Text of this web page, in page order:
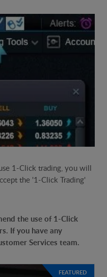
1-Click trading, you will
the '1-Click Trading'
the use of 1-Click
If you have any
Services team.
FEATURED